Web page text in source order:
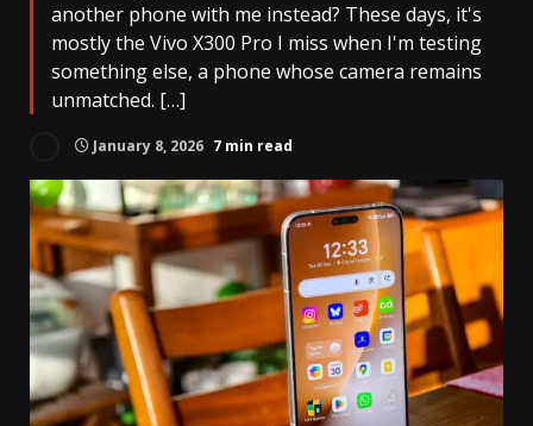
another phone with me instead? These days, it's
mostly the Vivo X300 Pro I miss when I'm testing
something else, a phone whose camera remains
unmatched. […]
January 8, 2026 7 min read